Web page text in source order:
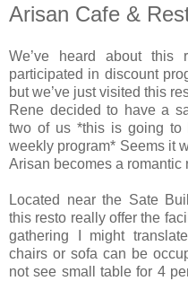
Arisan Cafe &
We’ve heard about
participated in discount
but we’ve just visited this
Rene decided to have a
two of us *this is going to
weekly program* Seems it
Arisan becomes a romantic
Located near the Sate
this resto really offer the
gathering I might
chairs or sofa can be
not see small table for 4